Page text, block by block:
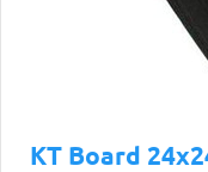
KT Board